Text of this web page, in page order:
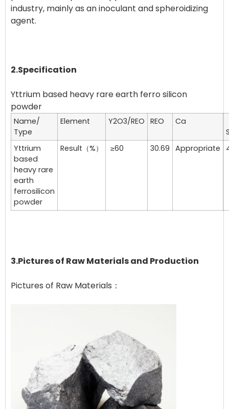
industry, mainly as an inoculant and spheroidizing
agent.
2.Specification
Yttrium based heavy rare earth ferro silicon
Name/
Type
Element Y2O3/REO REO
Ca
Yttrium
based
heavy rare
earth
ferrosilicon
powder
Result（%） ≥60 30.69 Appropriate
3.Pictures of Raw Materials and Production
Pictures of Raw Materials：